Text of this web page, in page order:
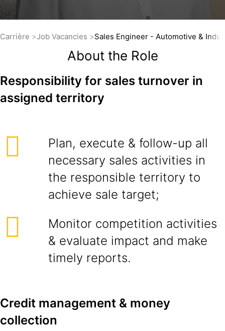
Carrière Job Vacancies Sales Engineer - Automotive &
About the Role
Responsibility for sales turnover in
assigned territory
Plan, execute & follow-up all
necessary sales activities in
the responsible territory to
achieve sale target;
Monitor competition activities
& evaluate impact and make
timely reports.
Credit management & money
collection